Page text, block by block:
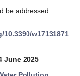
be addressed.
w17131871
June 2025
Pollution